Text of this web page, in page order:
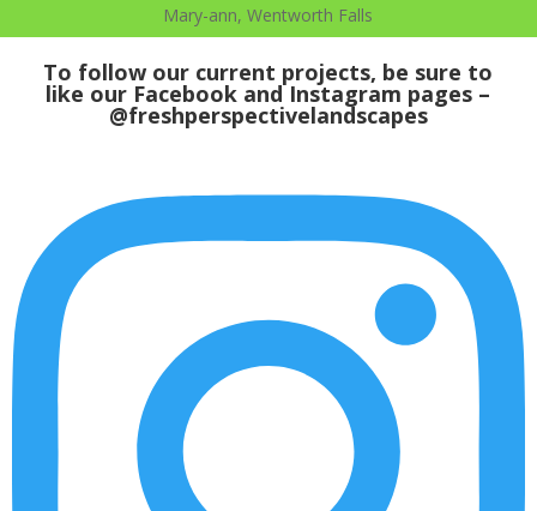
Mary-ann, Wentworth Falls
To follow our current projects, be sure to
like our Facebook and Instagram pages –
@freshperspectivelandscapes